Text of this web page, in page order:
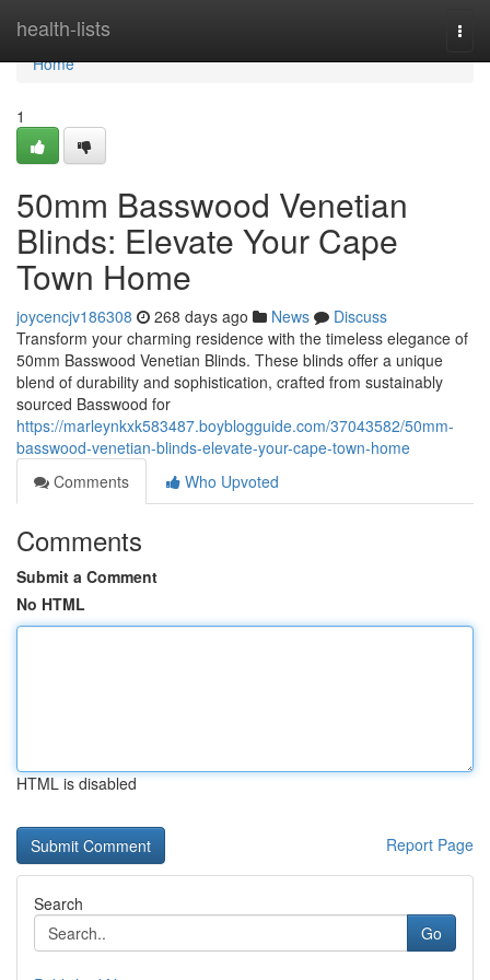
health-lists
Home
Home
1
50mm Basswood Venetian
Blinds: Elevate Your Cape
Town Home
joycencjv186308 268 days ago News
Discuss
Transform your charming residence with the timeless elegance of
50mm Basswood Venetian Blinds. These blinds offer a unique
blend of durability and sophistication, crafted from sustainably
sourced Basswood for
https://marleynkxk583487.boyblogguide.com/37043582/50mm-
basswood-venetian-blinds-elevate-your-cape-town-home
Comments
Who Upvoted
Comments
Submit a Comment
No HTML
HTML is disabled
Report Page
Search
Go